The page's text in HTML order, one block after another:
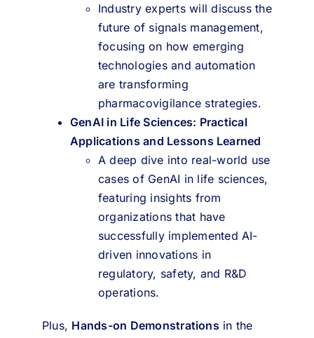
Industry experts will discuss the
future of signals management,
focusing on how emerging
technologies and automation
are transforming
pharmacovigilance strategies.
GenAI in Life Sciences: Practical
Applications and Lessons Learned
A deep dive into real-world use
cases of GenAI in life sciences,
featuring insights from
organizations that have
successfully implemented AI-
driven innovations in
regulatory, safety, and R&D
operations.
Plus, Hands-on Demonstrationsin the